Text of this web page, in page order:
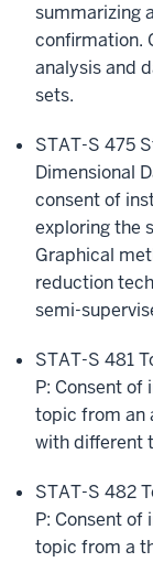
summarizing
confirmation.
analysis and
sets.
STAT-S 475
Dimensional
consent of
exploring the
Graphical
reduction
semi-
STAT-S 481
P: Consent
topic from an
with different
STAT-S 482
P: Consent
topic from a